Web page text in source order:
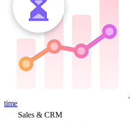
time
Sales & CRM